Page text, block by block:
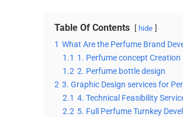
Table Of Contents hide
1 What Are the Perfume Brand
1.1 1. Perfume concept Creation
1.2 2. Perfume bottle design
2 3. Graphic Design services for
2.1 4. Technical Feasibility
2.2 5. Full Perfume Turnkey